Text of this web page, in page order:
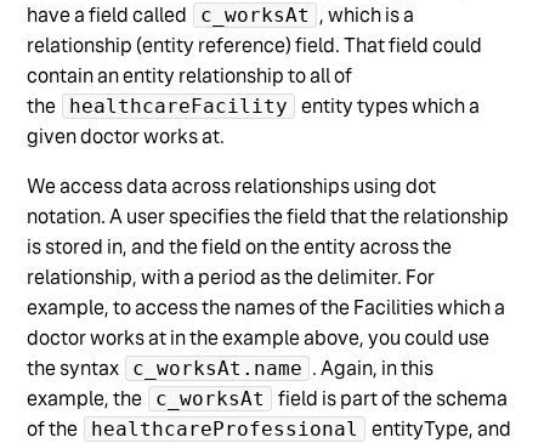
have a field called
c_worksAt , which is a
relationship (entity reference) field. That field could
contain an entity relationship to all of
the
healthcareFacility
entity types which a
given doctor works at.
We access data across relationships using dot
notation. A user specifies the field that the relationship
is stored in, and the field on the entity across the
relationship, with a period as the delimiter. For
example, to access the names of the Facilities which a
doctor works at in the example above, you could use
the syntax
c_worksAt.name . Again, in this
example, the
c_worksAt
field is part of the schema
of the
healthcareProfessional
entityType, and